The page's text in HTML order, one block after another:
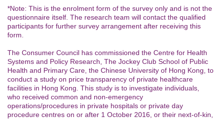
*Note: This is the enrolment form of the survey only and is not the
questionnaire itself. The research team will contact the qualified
participants for further survey arrangement after receiving this
form.
The Consumer Council has commissioned the Centre for Health
Systems and Policy Research, The Jockey Club School of Public
Health and Primary Care, the Chinese University of Hong Kong, to
conduct a study on price transparency of private healthcare
facilities in Hong Kong. This study is to investigate individuals,
who received common and non-emergency
operations/procedures in private hospitals or private day
procedure centres on or after 1 October 2016, or their next-of-kin,